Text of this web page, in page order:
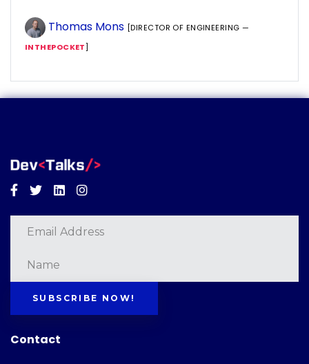
Thomas Mons [DIRECTOR OF ENGINEERING —
INTHEPOCKET]
Facebook
TwitterLinkedinInstagram
SUBSCRIBE NOW!
Contact